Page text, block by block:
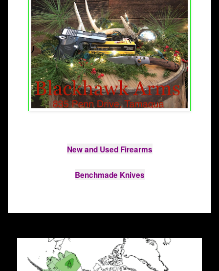
New and Used Firearms
Benchmade Knives